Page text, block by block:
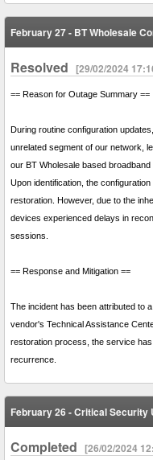
February 27 - BT Wholesale
Resolved [29/02/2024
== Reason for Outage Summary ==
During routine configuration
unrelated segment of our network,
our BT Wholesale based
Upon identification, the
restoration. However, due to the
devices experienced delays in
sessions.
== Response and Mitigation ==
The incident has been attributed to
vendor's Technical Assistance
restoration process, the service
recurrence.
February 26 - Critical Security
Completed [26/02/2024